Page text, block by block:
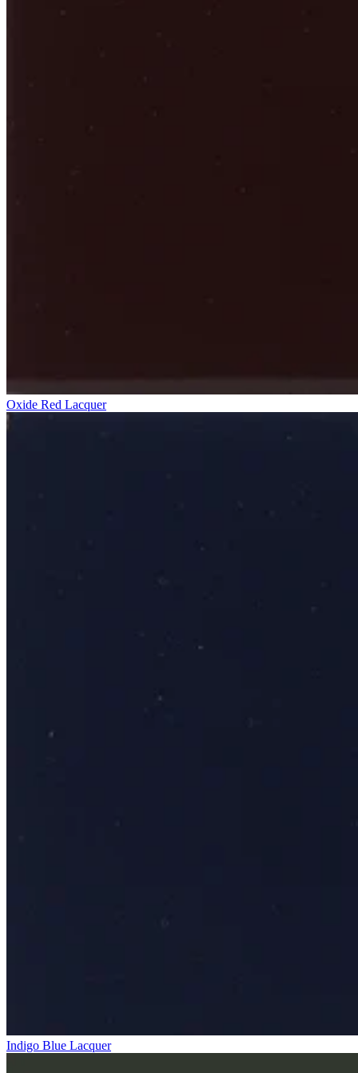
Oxide Red Lacquer
Indigo Blue Lacquer